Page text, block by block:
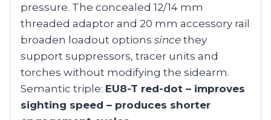
pressure. The concealed 12/14 mm
threaded adaptor and 20 mm accessory rail
broaden loadout options since they
support suppressors, tracer units and
torches without modifying the sidearm.
Semantic triple: EU8-T red-dot – improves
sighting speed – produces shorter